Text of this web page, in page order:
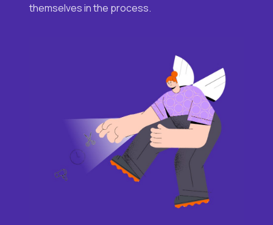
themselves in the process.